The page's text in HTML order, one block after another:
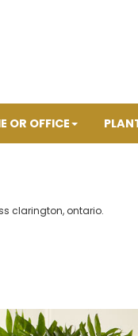
OR OFFICE
clarington, ontario.